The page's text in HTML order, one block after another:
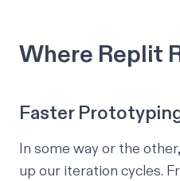
Where Replit
Faster
In some way or the
up our iteration cycles.